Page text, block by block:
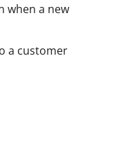
when a new
a customer